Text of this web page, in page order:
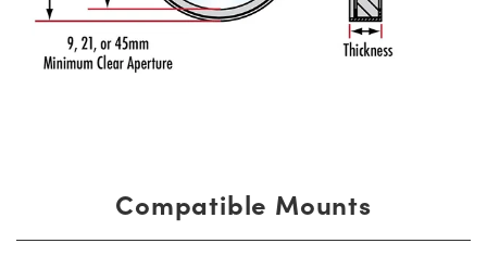
Compatible Mounts